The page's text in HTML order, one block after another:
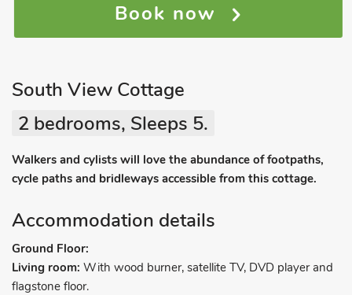
Book now
South View Cottage
2 bedrooms, Sleeps 5.
Walkers and cylists will love the abundance of footpaths,
cycle paths and bridleways accessible from this cottage.
Accommodation details
Ground Floor:
Living room: With wood burner, satellite TV, DVD player and
flagstone floor.